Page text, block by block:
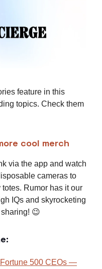
feature in this
topics. Check them
cool merch
via the app and watch
cameras to
Rumor has it our
IQs and skyrocketing
😉
500 CEOs —